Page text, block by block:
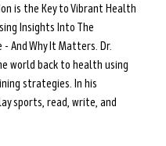
is the Key to Vibrant Health
Insights Into The
And Why It Matters. Dr.
world back to health using
strategies. In his
sports, read, write, and